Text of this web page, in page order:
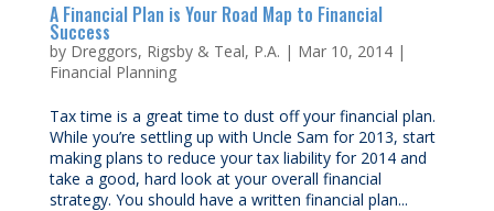
A Financial Plan is Your Road Map to Financial
Success
by Dreggors, Rigsby & Teal, P.A. | Mar 10, 2014|
Financial Planning
Tax time is a great time to dust off your financial plan.
While you’re settling up with Uncle Sam for 2013, start
making plans to reduce your tax liability for 2014 and
take a good, hard look at your overall financial
strategy. You should have a written financial plan...